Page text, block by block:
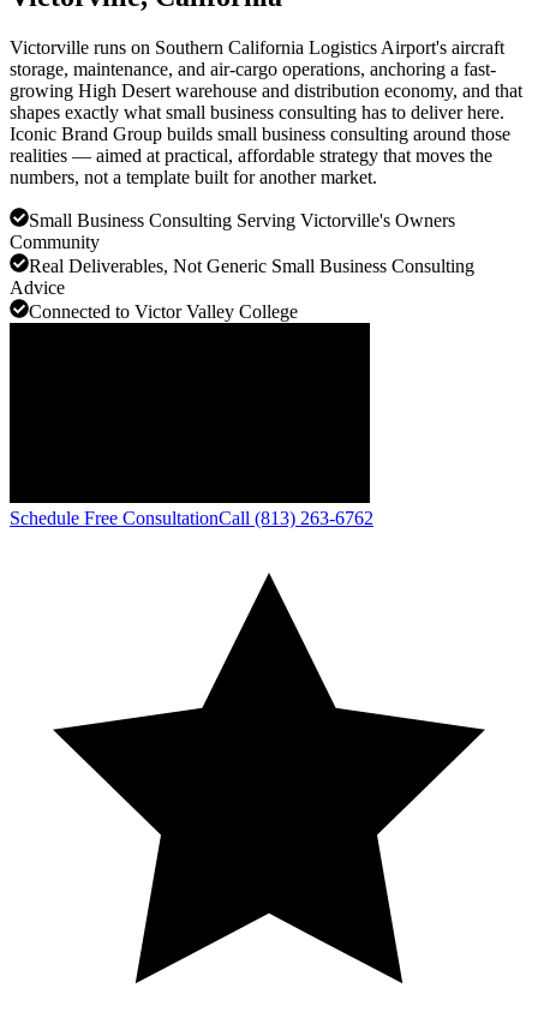
Victorville runs on Southern California Logistics Airport's aircraft
storage, maintenance, and air-cargo operations, anchoring a fast-
growing High Desert warehouse and distribution economy, and that
shapes exactly what small business consulting has to deliver here.
Iconic Brand Group builds small business consulting around those
realities — aimed at practical, affordable strategy that moves the
numbers, not a template built for another market.
Small Business Consulting Serving Victorville's Owners
Community
Real Deliverables, Not Generic Small Business Consulting
Advice
Connected to Victor Valley College
Schedule Free ConsultationCall (813) 263-6762